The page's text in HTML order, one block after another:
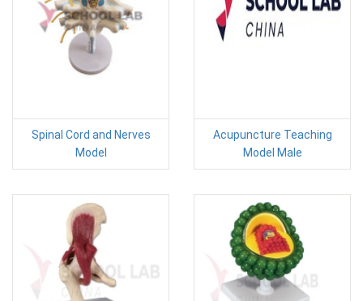
Spinal Cord and Nerves
Model
Acupuncture Teaching
Model Male